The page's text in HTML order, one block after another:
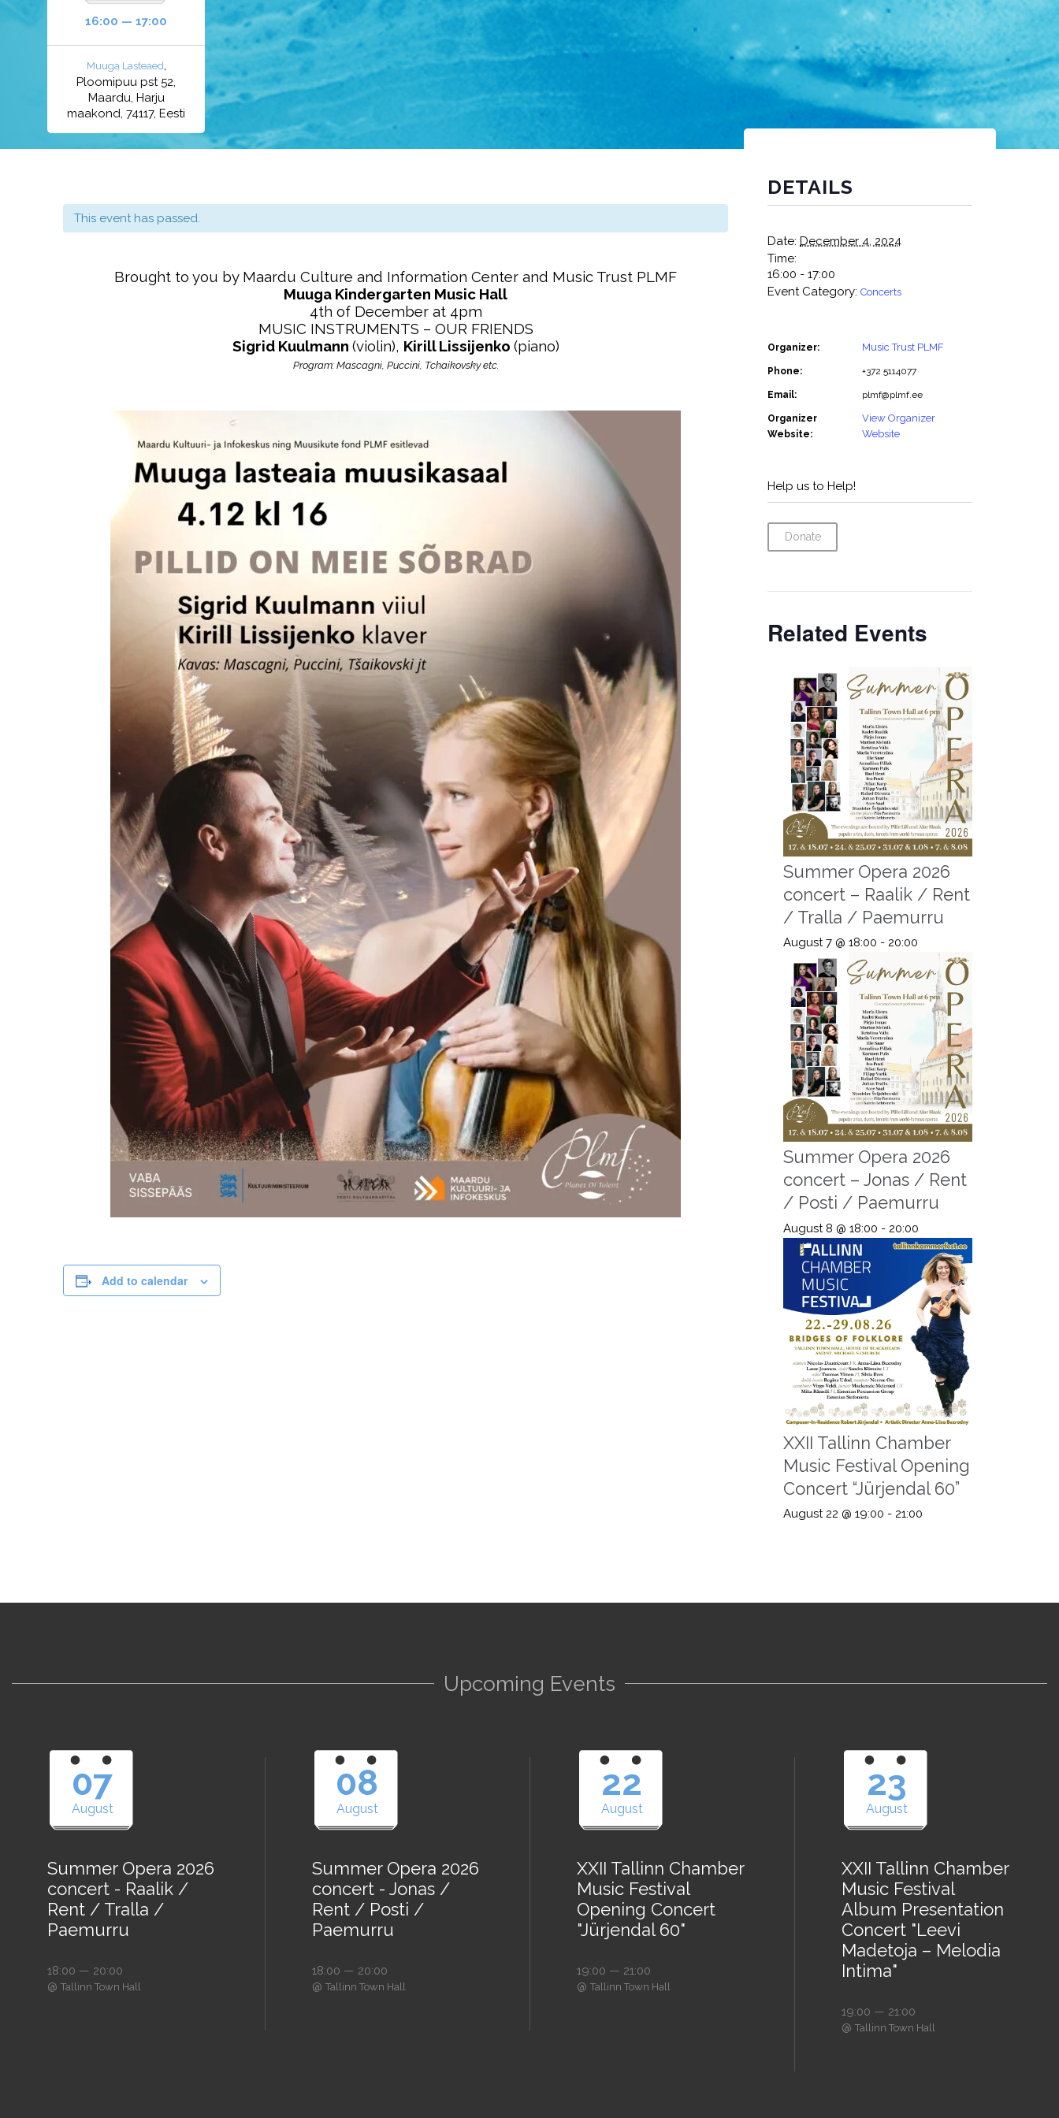
16:00 — 17:00
Muuga Lasteaed,
Ploomipuu pst 52,
Maardu, Harju
maakond, 74117, Eesti
This event has passed.
Brought to you by Maardu Culture and Information Center and Music Trust PLMF
Muuga Kindergarten Music Hall
4th of December at 4pm
MUSIC INSTRUMENTS – OUR FRIENDS
Sigrid Kuulmann (violin), Kirill Lissijenko (piano)
Program: Mascagni, Puccini, Tchaikovsky etc.
Add to calendar
DETAILS
Date: December 4, 2024
Time:
16:00 - 17:00
Event Category: Concerts
Organizer: Music Trust PLMF
Phone: +372 5114077
Email: plmf@plmf.ee
Organizer
Website:
View Organizer
Website
Help us to Help!
Donate
Related Events
Summer Opera 2026
concert – Raalik / Rent
/ Tralla / Paemurru
August 7 @ 18:00 - 20:00
Summer Opera 2026
concert – Jonas / Rent
/ Posti / Paemurru
August 8 @ 18:00 - 20:00
XXII Tallinn Chamber
Music Festival Opening
Concert “Jürjendal 60”
August 22 @ 19:00 - 21:00
Upcoming Events
07
August
Summer Opera 2026
concert - Raalik /
Rent / Tralla /
Paemurru
18:00 — 20:00
@ Tallinn Town Hall
08
August
Summer Opera 2026
concert - Jonas /
Rent / Posti /
Paemurru
18:00 — 20:00
@ Tallinn Town Hall
22
August
XXII Tallinn Chamber
Music Festival
Opening Concert
"Jürjendal 60"
19:00 — 21:00
@ Tallinn Town Hall
23
August
XXII Tallinn Chamber
Music Festival
Album Presentation
Concert "Leevi
Madetoja – Melodia
Intima"
19:00 — 21:00
@ Tallinn Town Hall